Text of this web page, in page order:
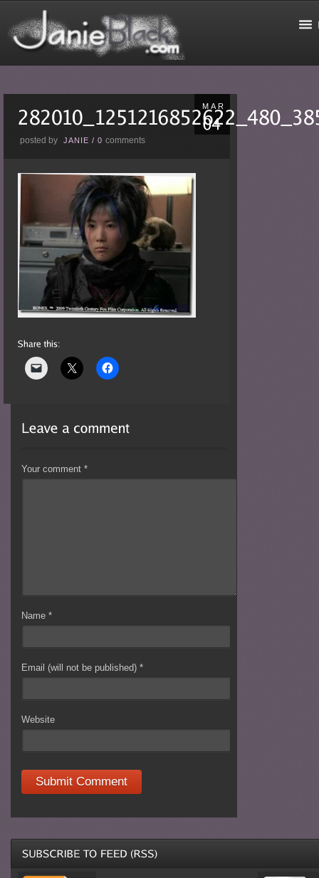
MAR
posted by JANIE /0comments
Your comment*
Name*
Email (will not be published)*
Website